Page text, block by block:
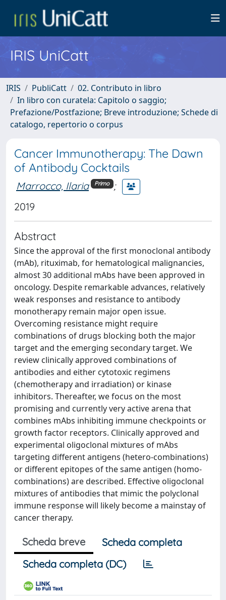
IRIS UniCatt
IRIS PubliCatt
02. Contributo in libro
In libro con curatela: Capitolo o saggio;
Prefazione/Postfazione; Breve introduzione; Schede di
catalogo, repertorio o corpus
Cancer Immunotherapy: The Dawn
of Antibody Cocktails
Marrocco, Ilaria Primo ;
2019
Abstract
Since the approval of the first monoclonal antibody
(mAb), rituximab, for hematological malignancies,
almost 30 additional mAbs have been approved in
oncology. Despite remarkable advances, relatively
weak responses and resistance to antibody
monotherapy remain major open issue.
Overcoming resistance might require
combinations of drugs blocking both the major
target and the emerging secondary target. We
review clinically approved combinations of
antibodies and either cytotoxic regimens
(chemotherapy and irradiation) or kinase
inhibitors. Thereafter, we focus on the most
promising and currently very active arena that
combines mAbs inhibiting immune checkpoints or
growth factor receptors. Clinically approved and
experimental oligoclonal mixtures of mAbs
targeting different antigens (hetero-combinations)
or different epitopes of the same antigen (homo-
combinations) are described. Effective oligoclonal
mixtures of antibodies that mimic the polyclonal
immune response will likely become a mainstay of
cancer therapy.
Scheda breve
Scheda completa
Scheda completa (DC)